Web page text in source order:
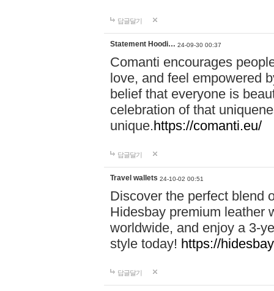
답글달기
Statement Hoodi… 24-09-30 00:37
Comanti encourages
love, and feel empowered
belief that everyone is
celebration of that
unique.https://comanti.eu/
답글달기
Travel wallets 24-10-02 00:51
Discover the perfect blend
Hidesbay premium leather
worldwide, and enjoy a 3-
style today! https://
답글달기